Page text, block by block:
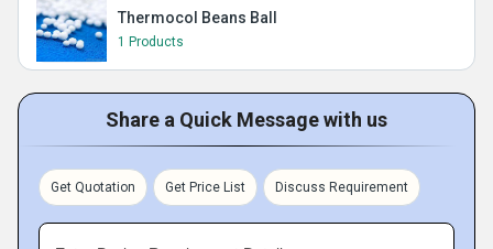
Thermocol Beans Ball
1 Products
Share a Quick Message with us
Get Quotation Get Price List Discuss Requirement